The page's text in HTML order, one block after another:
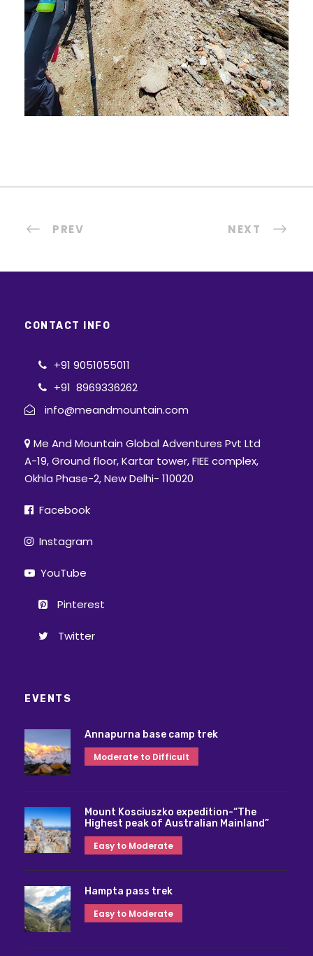
PREV NEXT
CONTACT INFO
+91 9051055011
+91 8969336262
info@meandmountain.com
Me And Mountain Global Adventures Pvt Ltd
A-19, Ground floor, Kartar tower, FIEE complex,
Okhla Phase-2, New Delhi- 110020
Facebook
Instagram
YouTube
Pinterest
Twitter
EVENTS
Annapurna base camp trek
Moderate to Difficult
Mount Kosciuszko expedition-“The
Highest peak of Australian Mainland”
Easy to Moderate
Hampta pass trek
Easy to Moderate